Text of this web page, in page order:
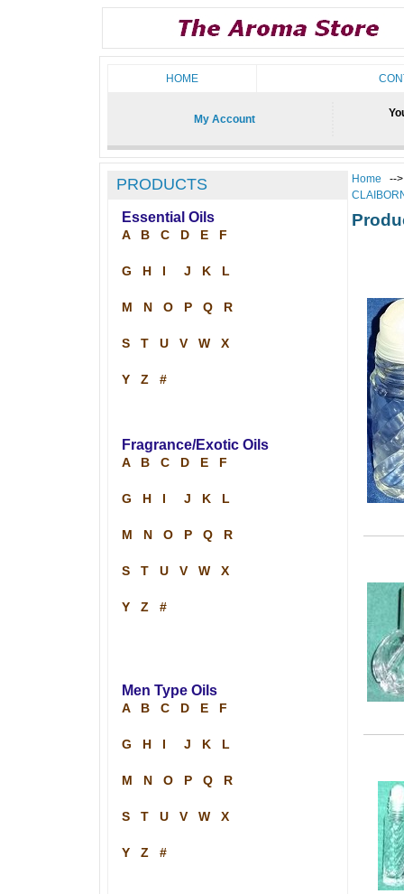
HOME
My Account
PRODUCTS
Essential Oils
A B C D E F
G H J K L
M N O P Q R
S T U V W X
Y Z #
Fragrance/Exotic Oils
A B C D E F
G H J K L
M N O P Q R
S T U V W X
Y Z #
Men Type Oils
A B C D E F
G H J K L
M N O P Q R
S T U V W X
Y Z #
Home
--